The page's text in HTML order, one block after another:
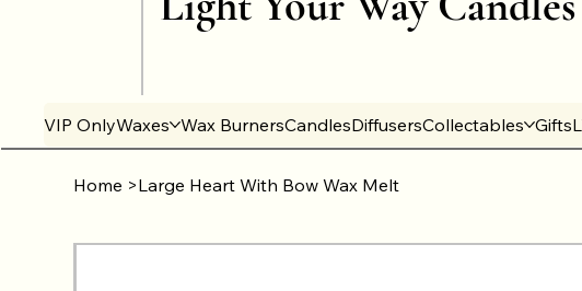
VIP OnlyWaxes Wax BurnersCandlesDiffusersCollectables Gifts
Home >Large Heart With Bow Wax Melt